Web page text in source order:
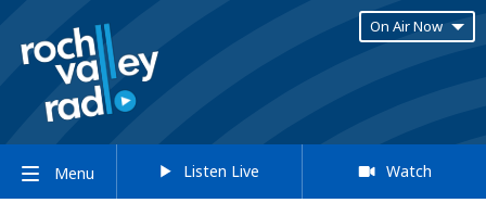
On Air Now
Menu Listen Live Watch